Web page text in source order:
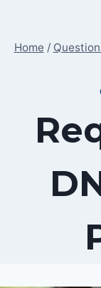
content
Home /